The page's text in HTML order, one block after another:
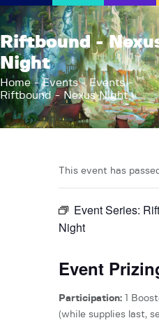
Riftbound -
Night
Home Events
Events
Riftbound - Nexus Night
AFK
Your FLGS
Home
Shop
TCG
About Us
News
Contact
This event has
Event Series:
Night
Event
Participation: 1
(while supplies last,